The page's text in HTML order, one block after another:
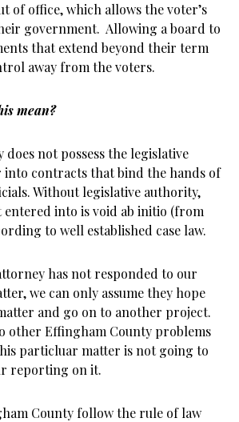
of office, which allows the voter’s
government. Allowing a board to
that extend beyond their term
away from the voters.
mean?
not possess the legislative
contracts that bind the hands of
Without legislative authority,
entered into is void ab initio (from
to well established case law.
has not responded to our
we can only assume they hope
and go on to another project.
other Effingham County problems
particluar matter is not going to
reporting on it.
County follow the rule of law